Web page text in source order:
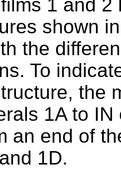
1 and
shown
the
To
the
1A to
an end of
1D.